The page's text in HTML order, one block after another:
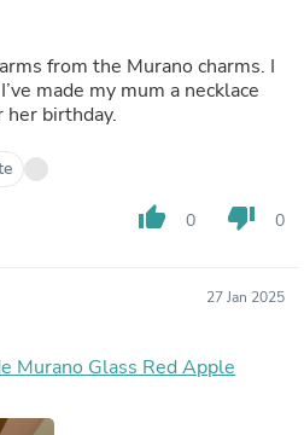
from the Murano charms. I
made my mum a necklace
her birthday.
thumb_up 0 thumb_down 0
27 Jan 2025
Murano Glass Red Apple